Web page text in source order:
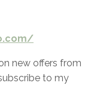
new offers from
to my